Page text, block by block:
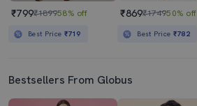
₹799₹189958% off
Best Price ₹719
₹869₹174950% off
Best Price ₹782
Bestsellers From Globus